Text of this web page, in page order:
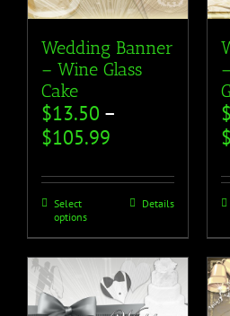
Wedding Banner
– Wine Glass
Cake
$13.50 –
$105.99
Select
options
Details
$
$